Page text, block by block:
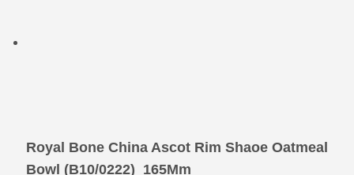
Royal Bone China Ascot Rim Shaoe Oatmeal
Bowl (B10/0222)  165Mm